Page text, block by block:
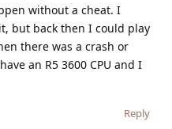
without a cheat. I
but back then I could play
there was a crash or
an R5 3600 CPU and I
Reply